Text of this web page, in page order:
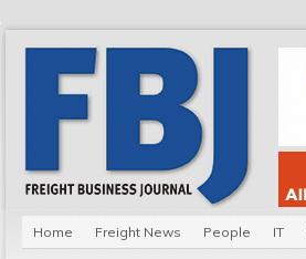
Home Freight News People IT